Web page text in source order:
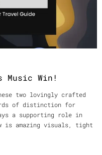
Music Win!
two lovingly crafted
of distinction for
a supporting role in
is amazing visuals, tight